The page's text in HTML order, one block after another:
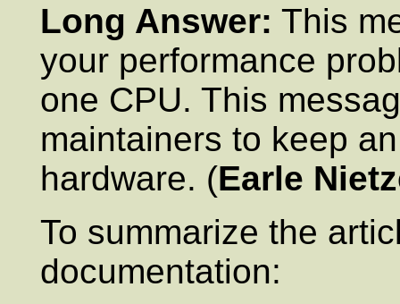
Long Answer: This
your performance
one CPU. This
maintainers to keep
hardware. (Earle
To summarize the
documentation: